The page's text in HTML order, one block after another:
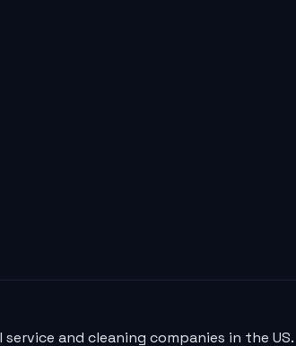
and cleaning companies in the US.